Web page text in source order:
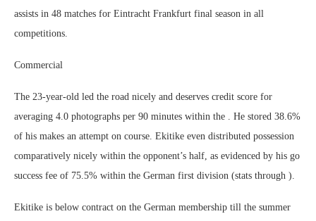
assists in 48 matches for Eintracht Frankfurt final season in all
competitions.
Commercial
The 23-year-old led the road nicely and deserves credit score for
averaging 4.0 photographs per 90 minutes within the . He stored 38.6%
of his makes an attempt on course. Ekitike even distributed possession
comparatively nicely within the opponent’s half, as evidenced by his go
success fee of 75.5% within the German first division (stats through ).
Ekitike is below contract on the German membership till the summer